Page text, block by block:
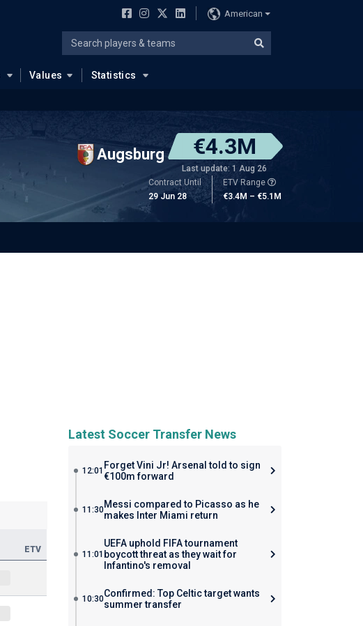
American
Values Statistics
Augsburg €4.3M
Last update: 1 Aug 26
Contract Until
29 Jun 28
ETV Range
€3.4M – €5.1M
ETV
Latest Soccer Transfer News
12:01 Forget Vini Jr! Arsenal told to sign
€100m forward
11:30Messi compared to Picasso as he
makes Inter Miami return
11:01
UEFA uphold FIFA tournament
boycott threat as they wait for
Infantino's removal
10:30Confirmed: Top Celtic target wants
summer transfer